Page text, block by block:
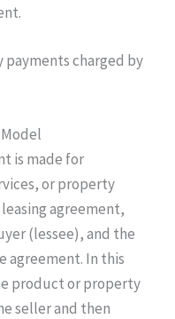
payments charged by
is made for
or property
agreement,
(lessee), and the
agreement. In this
product or property
seller and then